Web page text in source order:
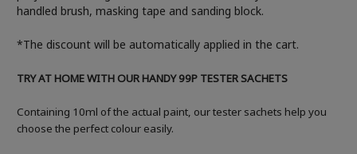
handled brush, masking tape and sanding block.
*The discount will be automatically applied in the cart.
TRY AT HOME WITH OUR HANDY 99P TESTER SACHETS
Containing 10ml of the actual paint, our tester sachets help you
choose the perfect colour easily.